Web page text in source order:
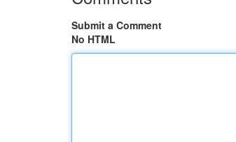
Submit a Comment
No HTML